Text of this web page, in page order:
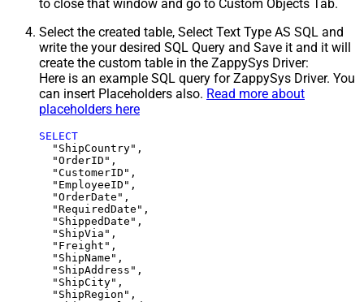
to close that window and go to Custom Objects Tab.
Select the created table, Select Text Type AS SQL and
write the your desired SQL Query and Save it and it will
create the custom table in the ZappySys Driver:
Here is an example SQL query for ZappySys Driver. You
can insert Placeholders also. Read more about
placeholders here
SELECT
  "ShipCountry",
  "OrderID",
  "CustomerID",
  "EmployeeID",
  "OrderDate",
  "RequiredDate",
  "ShippedDate",
  "ShipVia",
  "Freight",
  "ShipName",
  "ShipAddress",
  "ShipCity",
  "ShipRegion",